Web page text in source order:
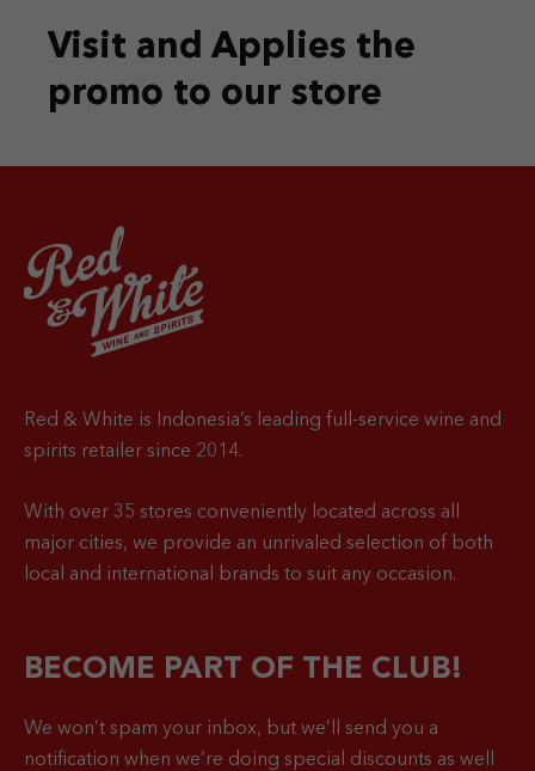
Visit and Applies the
promo to our store
Red & White is Indonesia’s leading full-service wine and
spirits retailer since 2014.
With over 35 stores conveniently located across all
major cities, we provide an unrivaled selection of both
local and international brands to suit any occasion.
BECOME PART OF THE CLUB!
We won’t spam your inbox, but we’ll send you a
notification when we’re doing special discounts as well